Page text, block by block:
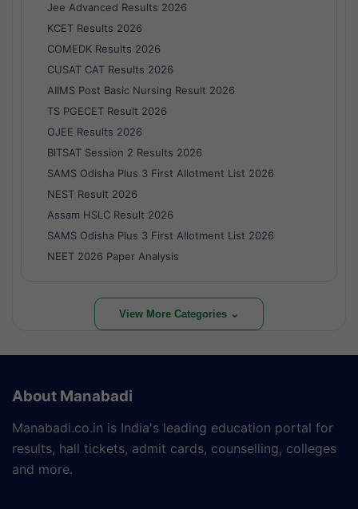
Jee Advanced Results 2026
KCET Results 2026
COMEDK Results 2026
CUSAT CAT Results 2026
AIIMS Post Basic Nursing Result 2026
TS PGECET Result 2026
OJEE Results 2026
BITSAT Session 2 Results 2026
SAMS Odisha Plus 3 First Allotment List 2026
NEST Result 2026
Assam HSLC Result 2026
SAMS Odisha Plus 3 First Allotment List 2026
NEET 2026 Paper Analysis
View More Categories ⌄
About Manabadi
Manabadi.co.in is India's leading education portal for
results, hall tickets, admit cards, counselling, colleges
and more.